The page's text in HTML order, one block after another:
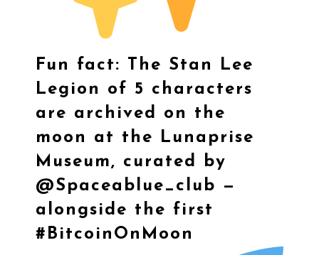
Fun fact: The Stan Lee
Legion of 5 characters
are archived on the
moon at the Lunaprise
Museum, curated by
@Spaceablue_club —
alongside the first
#BitcoinOnMoon